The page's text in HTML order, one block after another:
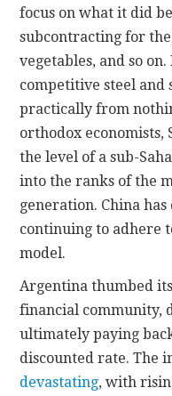
focus on what it did
subcontracting for
vegetables, and so
competitive steel
practically from
orthodox economists,
the level of a sub-
into the ranks of the
generation. China
continuing to adhere
model.
Argentina thumbed
financial community,
ultimately paying
discounted rate. The
devastating, with